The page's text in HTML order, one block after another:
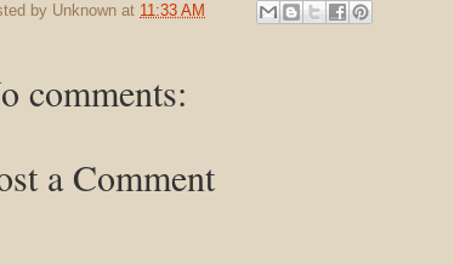
by Unknown at 11:33 AM
comments:
a Comment